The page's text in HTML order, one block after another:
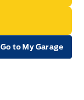
Go to My Garage